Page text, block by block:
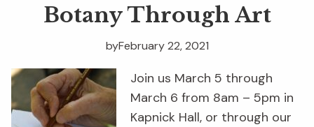
Botany Through Art
February 22, 2021
by
Join us March 5 through
March 6 from 8am – 5pm in
Kapnick Hall, or through our